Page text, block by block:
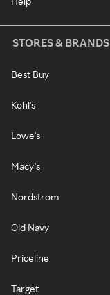
STORES & BRANDS
Best Buy
Kohl's
Lowe's
Macy's
Nordstrom
Old Navy
Priceline
Target